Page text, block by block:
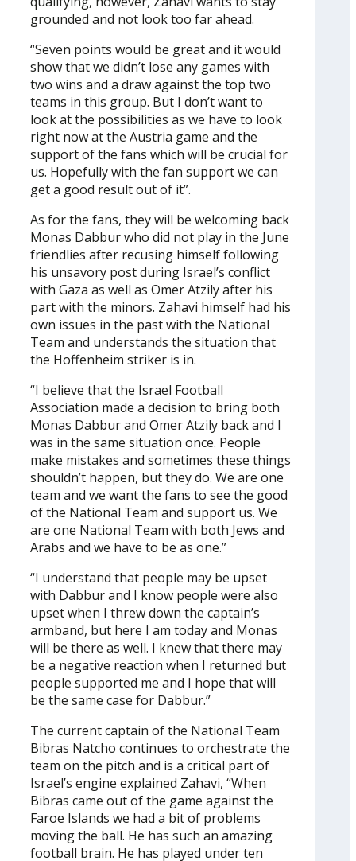
grounded and not look too far ahead.
“Seven points would be great and it would
show that we didn’t lose any games with
two wins and a draw against the top two
teams in this group. But I don’t want to
look at the possibilities as we have to look
right now at the Austria game and the
support of the fans which will be crucial for
us. Hopefully with the fan support we can
get a good result out of it”.
As for the fans, they will be welcoming back
Monas Dabbur who did not play in the June
friendlies after recusing himself following
his unsavory post during Israel’s conflict
with Gaza as well as Omer Atzily after his
part with the minors. Zahavi himself had his
own issues in the past with the National
Team and understands the situation that
the Hoffenheim striker is in.
“I believe that the Israel Football
Association made a decision to bring both
Monas Dabbur and Omer Atzily back and I
was in the same situation once. People
make mistakes and sometimes these things
shouldn’t happen, but they do. We are one
team and we want the fans to see the good
of the National Team and support us. We
are one National Team with both Jews and
Arabs and we have to be as one.”
“I understand that people may be upset
with Dabbur and I know people were also
upset when I threw down the captain’s
armband, but here I am today and Monas
will be there as well. I knew that there may
be a negative reaction when I returned but
people supported me and I hope that will
be the same case for Dabbur.”
The current captain of the National Team
Bibras Natcho continues to orchestrate the
team on the pitch and is a critical part of
Israel’s engine explained Zahavi, “When
Bibras came out of the game against the
Faroe Islands we had a bit of problems
moving the ball. He has such an amazing
football brain. He has played under ten